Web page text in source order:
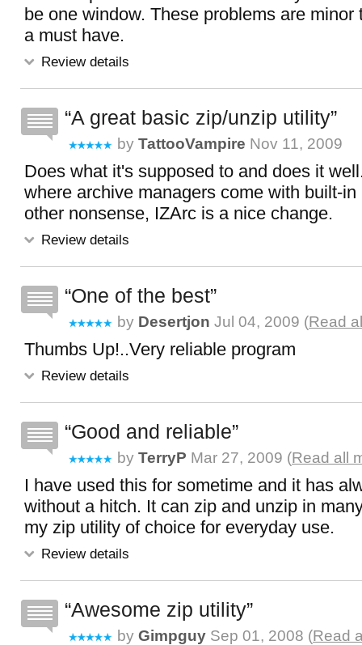
be one window. These problems are minor
a must have.
Review details
A great basic zip/unzip utility
by TattooVampire Nov 11, 2009
Does what it's supposed to and does it
where archive managers come with built-
other nonsense, IZArc is a nice change.
Review details
One of the best
by Desertjon Jul 04, 2009 (Read
Thumbs Up!..Very reliable program
Review details
Good and reliable
by TerryP Mar 27, 2009 (Read all
I have used this for sometime and it has
without a hitch. It can zip and unzip in
my zip utility of choice for everyday use.
Review details
Awesome zip utility
by Gimpguy Sep 01, 2008 (Read